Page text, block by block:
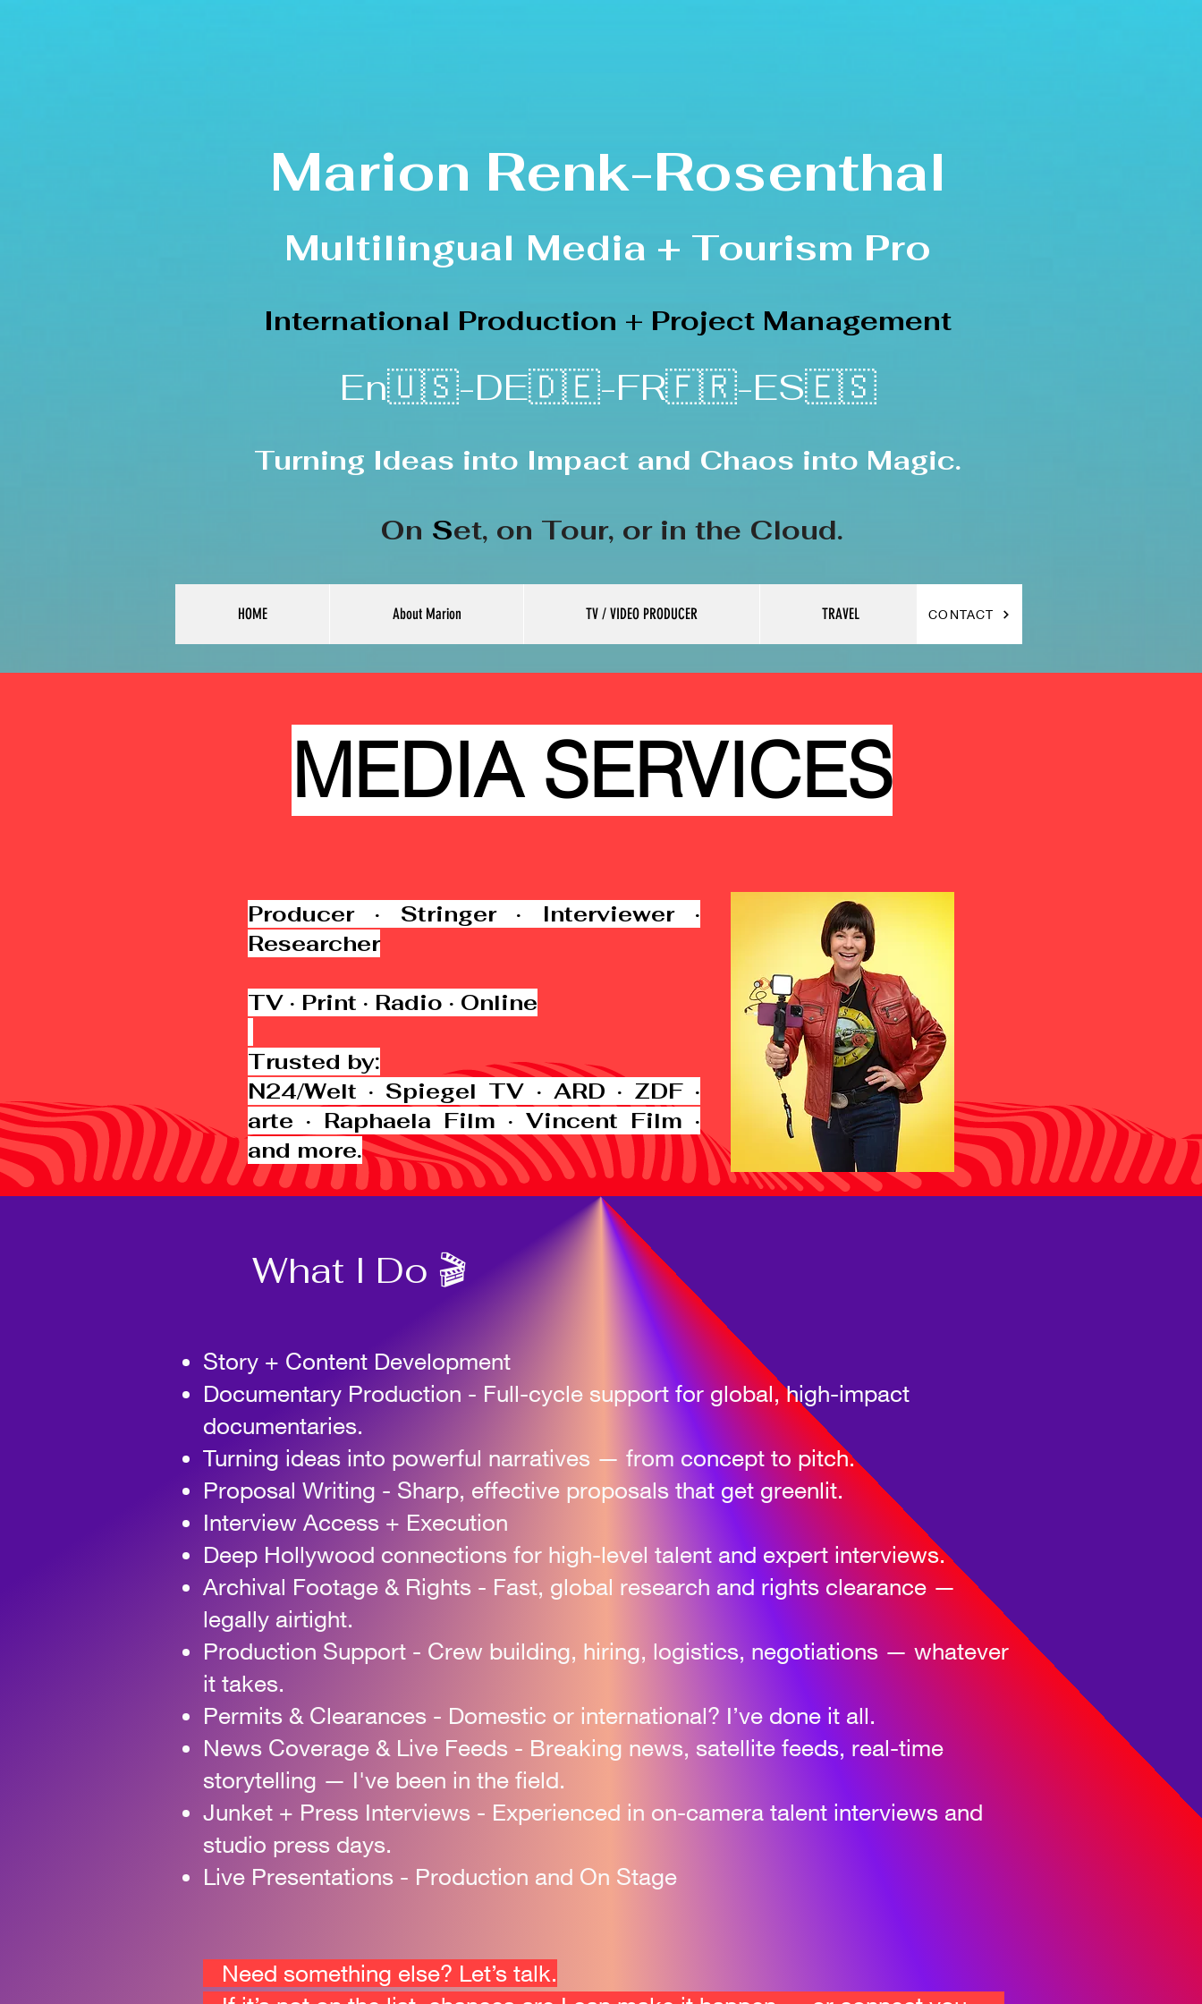
Marion Renk-Rosenthal
Multilingual Media + Tourism Pro
International Production + Project Management
En🇺🇸-DE🇩🇪-FR🇫🇷-ES🇪🇸
Turning Ideas into Impact and Chaos into Magic.
On Set, on Tour, or in the Cloud.
HOME About Marion TV / VIDEO PRODUCER TRAVEL CONTACT
MEDIA SERVICES
Producer · Stringer · Interviewer ·
Researcher
TV · Print · Radio · Online
Trusted by:
N24/Welt · Spiegel TV · ARD · ZDF ·
arte · Raphaela Film · Vincent Film ·
and more.
What I Do 🎬
Story + Content Development
Documentary Production - Full-cycle support for global, high-impact
documentaries.
Turning ideas into powerful narratives — from concept to pitch.
Proposal Writing - Sharp, effective proposals that get greenlit.
Interview Access + Execution
Deep Hollywood connections for high-level talent and expert interviews.
Archival Footage & Rights - Fast, global research and rights clearance —
legally airtight.
Production Support - Crew building, hiring, logistics, negotiations — whatever
it takes.
Permits & Clearances - Domestic or international? I’ve done it all.
News Coverage & Live Feeds - Breaking news, satellite feeds, real-time
storytelling — I've been in the field.
Junket + Press Interviews - Experienced in on-camera talent interviews and
studio press days.
Live Presentations - Production and On Stage
Need something else? Let’s talk.